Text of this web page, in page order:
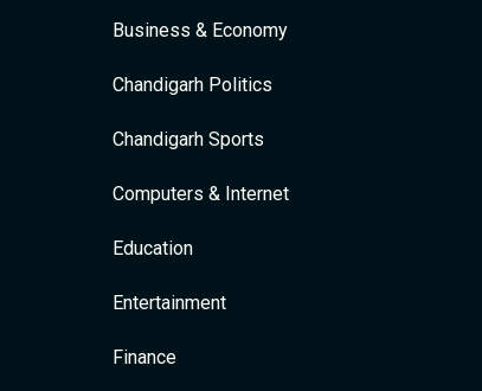
Business & Economy
Chandigarh Politics
Chandigarh Sports
Computers & Internet
Education
Entertainment
Finance